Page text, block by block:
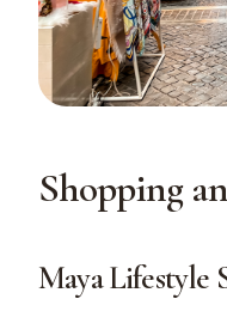
Shopping
Maya Lifestyle